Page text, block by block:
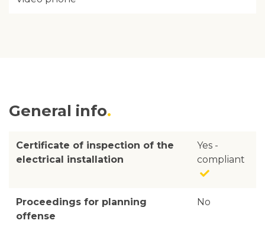
General info
Certificate of inspection of the
electrical installation
Yes -
compliant
Proceedings for planning
offense
No